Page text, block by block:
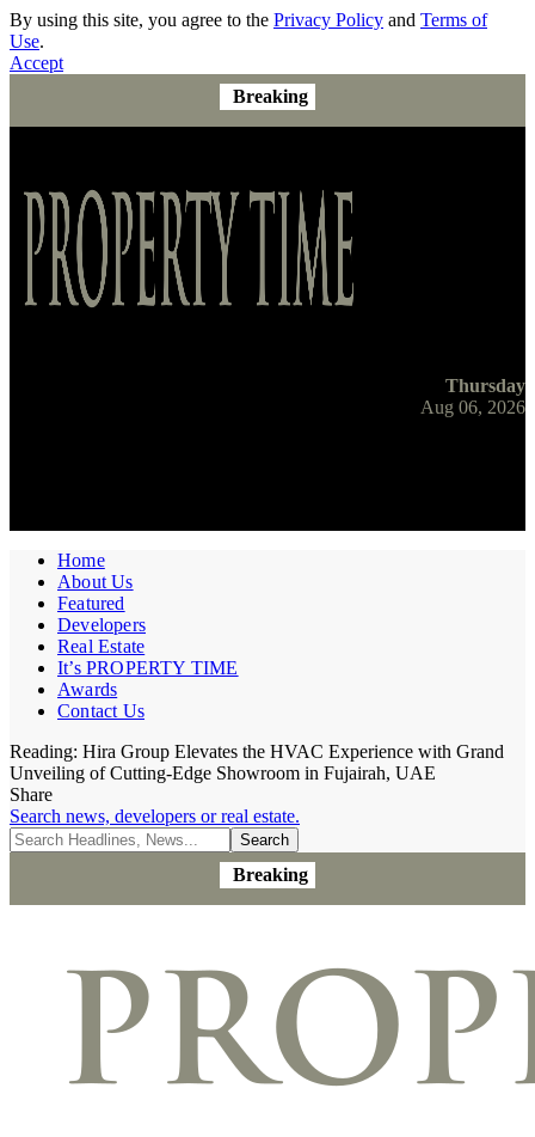
By using this site, you agree to the Privacy Policy and Terms of
Use.
Accept
Breaking
Thursday
Aug 06, 2026
Home
About Us
Featured
Developers
Real Estate
It’s PROPERTY TIME
Awards
Contact Us
Reading: Hira Group Elevates the HVAC Experience with Grand
Unveiling of Cutting-Edge Showroom in Fujairah, UAE
Share
Search news, developers or real estate.
Breaking